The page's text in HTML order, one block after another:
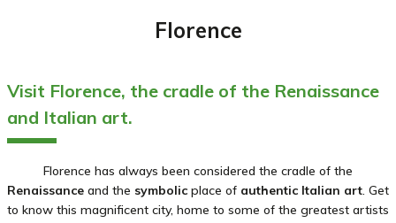
Florence
Visit Florence, the cradle of the Renaissance
and Italian art.
Florence has always been considered the cradle of the
Renaissance and the symbolic place of authentic Italian art . Get
to know this magnificent city, home to some of the greatest artists